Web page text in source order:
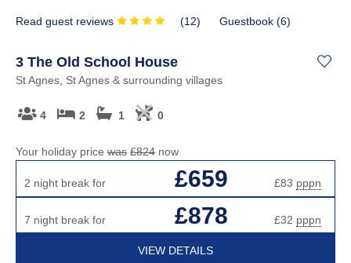
Read guest reviews (12) Guestbook (6)
3 The Old School House
St Agnes, St Agnes & surrounding villages
4 2 1 0
Your holiday price was £824 now
2 night break for £659 £83 pppn
7 night break for £878 £32 pppn
VIEW DETAILS